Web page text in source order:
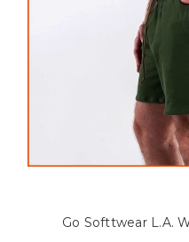
Go Softtwear L.A.